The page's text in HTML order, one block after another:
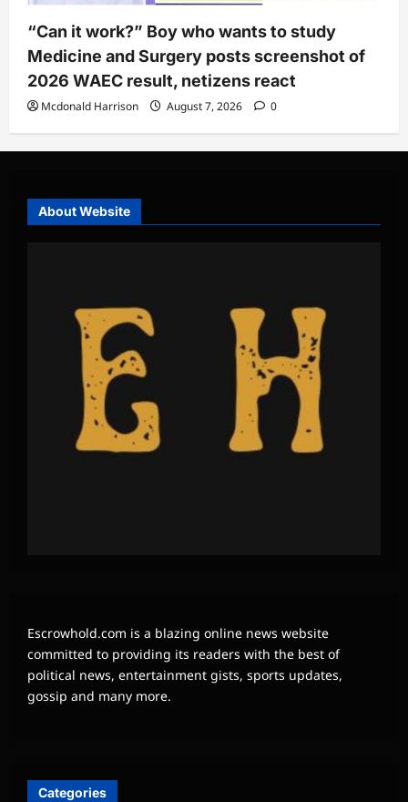
“Can it work?” Boy who wants to study
Medicine and Surgery posts screenshot of
2026 WAEC result, netizens react
Mcdonald Harrison August 7, 2026 0
About Website
Escrowhold.com is a blazing online news website
committed to providing its readers with the best of
political news, entertainment gists, sports updates,
gossip and many more.
Categories